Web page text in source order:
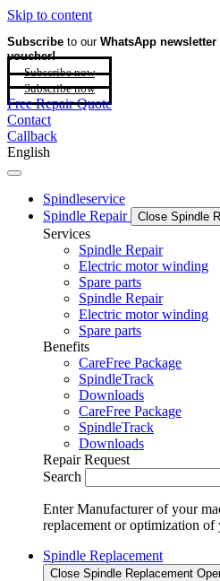
Skip to content
Subscribe to our WhatsApp newsletter
voucher!
Subscribe now
Subscribe now
Free Repair Quote
Contact
Callback
English
Spindleservice
Spindle Repair
Close Spindle
Services
Spindle Repair
Electric motor winding
Spare parts
Spindle Repair
Electric motor winding
Spare parts
Benefits
CareFree Package
SpindleTrack
Downloads
CareFree Package
SpindleTrack
Downloads
Repair Request
Search
Enter Manufacturer of your
replacement or optimization of
Spindle Replacement
Close Spindle Replacement